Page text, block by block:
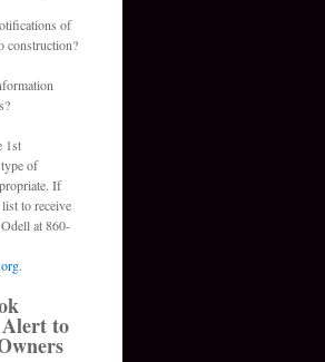
of
construction?
1st
of
If
to receive
at 860-
.
to